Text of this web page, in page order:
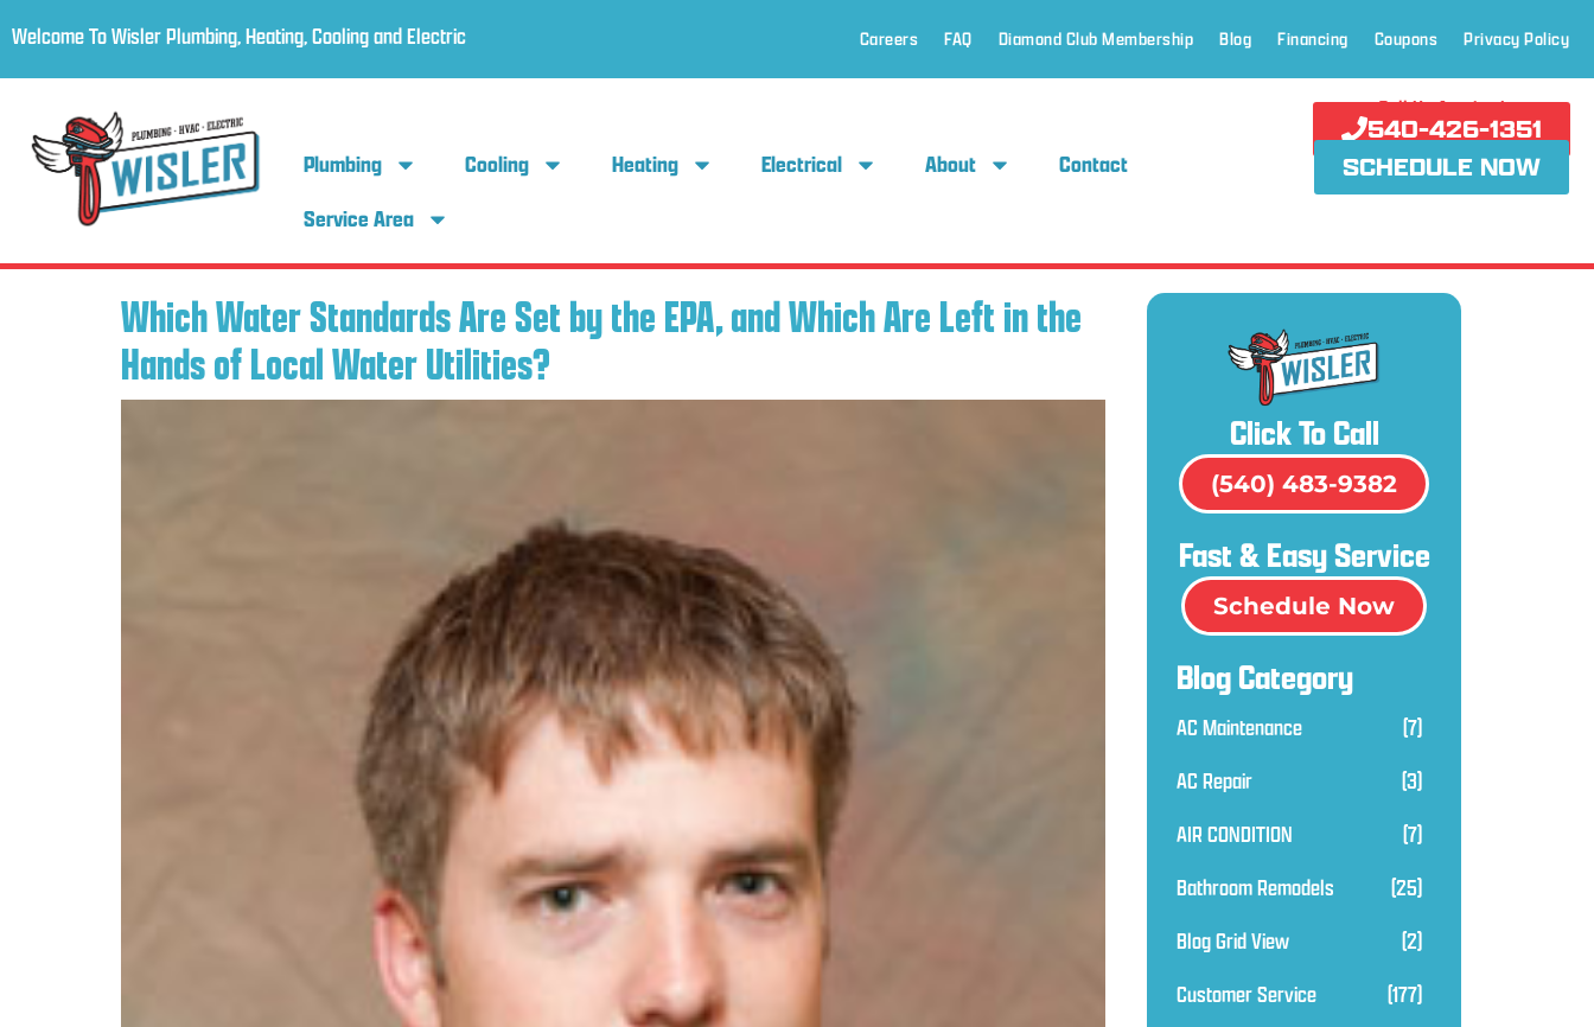
Welcome To Wisler Plumbing, Heating, Cooling and Electric Careers FAQ Diamond Club Membership Blog Financing Coupons Privacy Policy
Plumbing Cooling Heating Electrical About
Contact
Service Area
Call Us Anytime!
540-426-1351
SCHEDULE NOW
Which Water Standards Are Set by the EPA, and Which Are Left in the
Hands of Local Water Utilities?
Click To Call
(540) 483-9382
Fast & Easy Service
Schedule Now
Blog Category
AC Maintenance
(7)
AC Repair
(3)
AIR CONDITION
(7)
Bathroom Remodels
(25)
Blog Grid View
(2)
Customer Service
(177)